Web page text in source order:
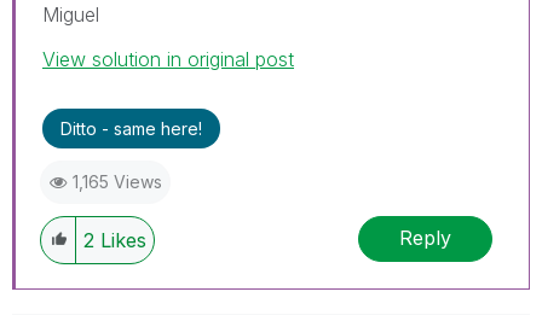
Miguel
View solution in original post
Ditto - same here!
1,165 Views
2 Likes Reply